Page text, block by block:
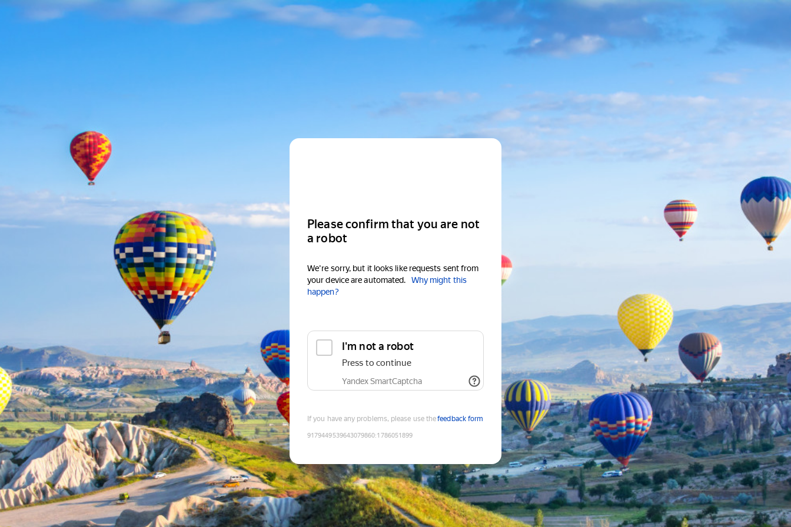
Please confirm that you are not
a robot
We're sorry, but it looks like requests sent from
your device are automated.
Why might this
happen?
I'm not a robot
Press to continue
Yandex SmartCaptcha
If you have any problems, please use thefeedback form
9179449539643079860:1786051899